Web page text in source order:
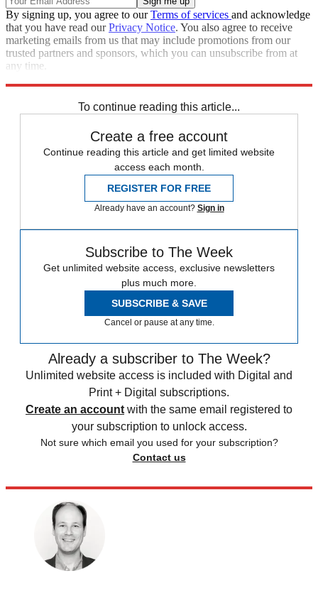
By signing up, you agree to ourTerms of services and acknowledge
that you have read ourPrivacy Notice. You also agree to receive
marketing emails from us that may include promotions from our
trusted partners and sponsors, which you can unsubscribe from at
any time.
To continue reading this article...
Create a free account
Continue reading this article and get limited website
access each month.
REGISTER FOR FREE
Already have an account? Sign in
Subscribe to The Week
Get unlimited website access, exclusive newsletters
plus much more.
SUBSCRIBE & SAVE
Cancel or pause at any time.
Already a subscriber to The Week?
Unlimited website access is included with Digital and
Print + Digital subscriptions.
Create an account with the same email registered to
your subscription to unlock access.
Not sure which email you used for your subscription?
Contact us